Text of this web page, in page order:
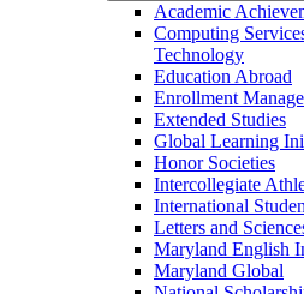
Academic
Computing
Technology
Education Abroad
Enrollment
Extended Studies
Global Learning
Honor Societies
Intercollegiate
International
Letters and
Maryland English
Maryland Global